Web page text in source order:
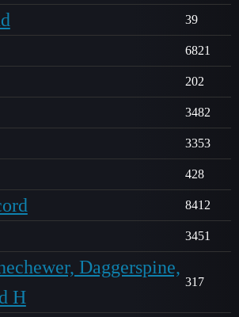
39
6821
202
3482
3353
428
8412
3451
Daggerspine,
H
317